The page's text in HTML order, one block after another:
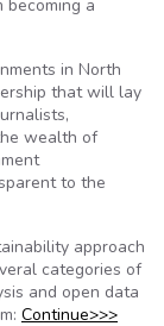
becoming a
in North
that will lay
wealth of
to the
approach
categories of
and open data
Continue>>>